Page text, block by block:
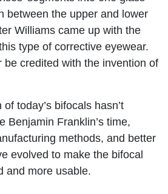
between the upper and lower
Williams came up with the
type of corrective eyewear.
be credited with the invention of
today’s bifocals hasn’t
Benjamin Franklin’s time,
methods, and better
evolved to make the bifocal
and more usable.